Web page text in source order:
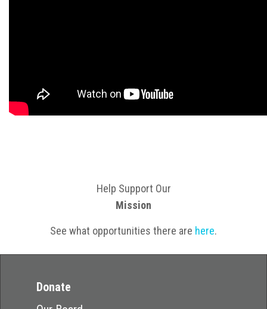
Help Support Our
Mission
See what opportunities there are here.
Donate